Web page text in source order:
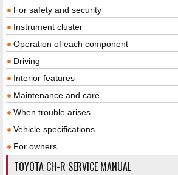
For safety and security
Instrument cluster
Operation of each component
Driving
Interior features
Maintenance and care
When trouble arises
Vehicle specifications
For owners
TOYOTA CH-R SERVICE MANUAL